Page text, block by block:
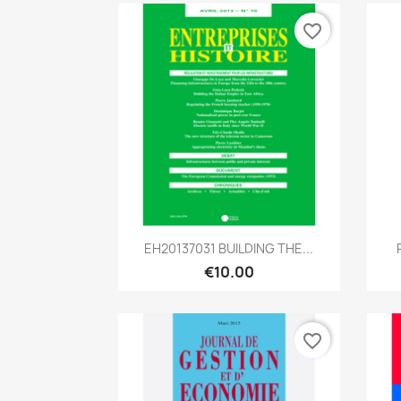
Quick view
EH20137031 BUILDING THE...
€10.00
favorite_border
favorite_border